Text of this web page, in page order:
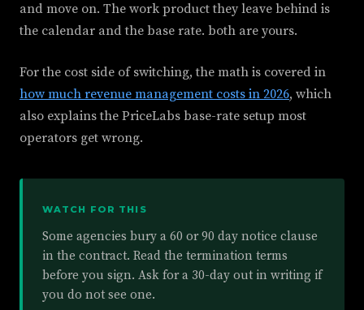
and move on. The work product they leave behind is
the calendar and the base rate. both are yours.
For the cost side of switching, the math is covered in
how much revenue management costs in 2026, which
also explains the PriceLabs base-rate setup most
operators get wrong.
WATCH FOR THIS
Some agencies bury a 60 or 90 day notice clause
in the contract. Read the termination terms
before you sign. Ask for a 30-day out in writing if
you do not see one.